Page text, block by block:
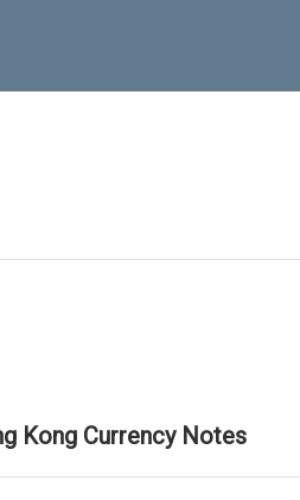
Kong Currency Notes